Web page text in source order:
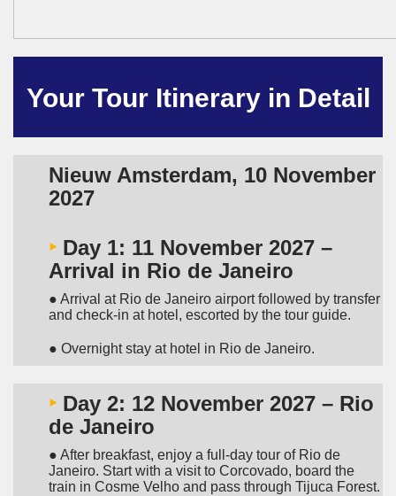
Your Tour Itinerary in Detail
Nieuw Amsterdam, 10 November
2027
‣ Day 1: 11 November 2027 –
Arrival in Rio de Janeiro
● Arrival at Rio de Janeiro airport followed by transfer
and check-in at hotel, escorted by the tour guide.
● Overnight stay at hotel in Rio de Janeiro.
‣ Day 2: 12 November 2027 – Rio
de Janeiro
● After breakfast, enjoy a full-day tour of Rio de
Janeiro. Start with a visit to Corcovado, board the
train in Cosme Velho and pass through Tijuca Forest.